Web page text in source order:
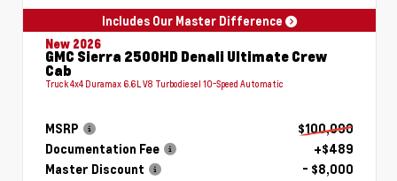
Includes Our Master Difference
New 2026
GMC Sierra 2500HD Denali Ultimate Crew
Cab
Truck 4x4 Duramax 6.6L V8 Turbodiesel 10-Speed Automatic
MSRP
$100,090
Documentation Fee
+$489
Master Discount
- $8,000